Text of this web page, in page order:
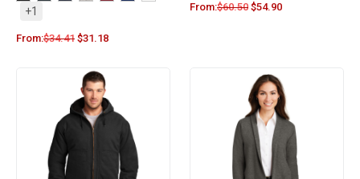
+1
From:$34.41 $31.18
From:$60.50 $54.90